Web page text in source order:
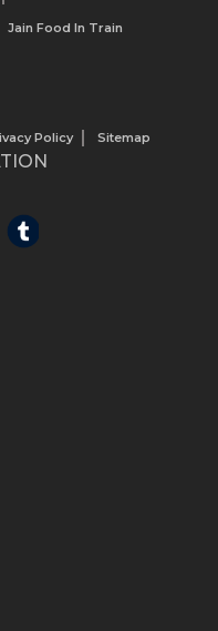
Jain Food In Train
Policy Sitemap